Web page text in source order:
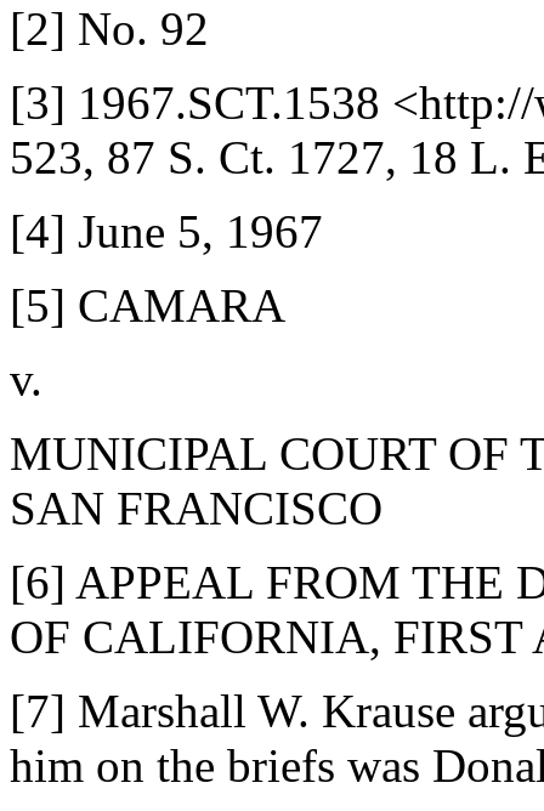
[2] No. 92
[3] 1967.SCT.1538
523, 87 S. Ct. 1727, 18 L.
[4] June 5, 1967
[5] CAMARA
v.
MUNICIPAL COURT OF
SAN FRANCISCO
[6] APPEAL FROM THE
OF CALIFORNIA, FIRST
[7] Marshall W. Krause
him on the briefs was